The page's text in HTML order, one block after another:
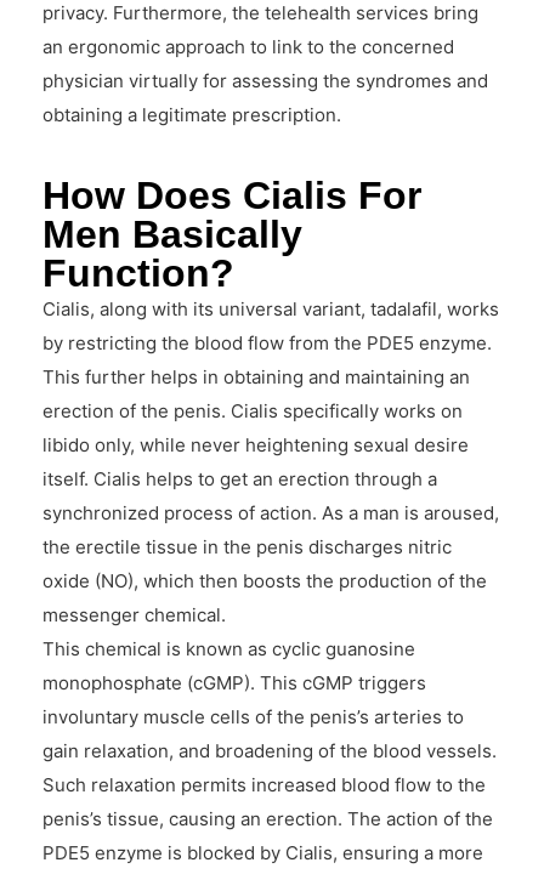
privacy. Furthermore, the telehealth services bring
an ergonomic approach to link to the concerned
physician virtually for assessing the syndromes and
obtaining a legitimate prescription.
How Does Cialis For
Men Basically
Function?
Cialis, along with its universal variant, tadalafil, works
by restricting the blood flow from the PDE5 enzyme.
This further helps in obtaining and maintaining an
erection of the penis. Cialis specifically works on
libido only, while never heightening sexual desire
itself. Cialis helps to get an erection through a
synchronized process of action. As a man is aroused,
the erectile tissue in the penis discharges nitric
oxide (NO), which then boosts the production of the
messenger chemical.
This chemical is known as cyclic guanosine
monophosphate (cGMP). This cGMP triggers
involuntary muscle cells of the penis’s arteries to
gain relaxation, and broadening of the blood vessels.
Such relaxation permits increased blood flow to the
penis’s tissue, causing an erection. The action of the
PDE5 enzyme is blocked by Cialis, ensuring a more